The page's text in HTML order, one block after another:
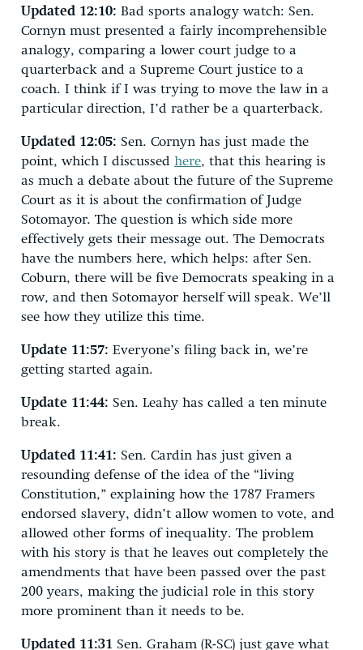
Updated 12:10: Bad sports analogy watch: Sen.
Cornyn must presented a fairly incomprehensible
analogy, comparing a lower court judge to a
quarterback and a Supreme Court justice to a
coach. I think if I was trying to move the law in a
particular direction, I’d rather be a quarterback.
Updated 12:05: Sen. Cornyn has just made the
point, which I discussed here, that this hearing is
as much a debate about the future of the Supreme
Court as it is about the confirmation of Judge
Sotomayor. The question is which side more
effectively gets their message out. The Democrats
have the numbers here, which helps: after Sen.
Coburn, there will be five Democrats speaking in a
row, and then Sotomayor herself will speak. We’ll
see how they utilize this time.
Update 11:57: Everyone’s filing back in, we’re
getting started again.
Update 11:44: Sen. Leahy has called a ten minute
break.
Updated 11:41: Sen. Cardin has just given a
resounding defense of the idea of the “living
Constitution,” explaining how the 1787 Framers
endorsed slavery, didn’t allow women to vote, and
allowed other forms of inequality. The problem
with his story is that he leaves out completely the
amendments that have been passed over the past
200 years, making the judicial role in this story
more prominent than it needs to be.
Updated 11:31 Sen. Graham (R-SC) just gave what